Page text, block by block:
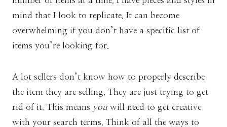
mind that I look to replicate. It can become
overwhelming if you don’t have a specific list of
items you’re looking for.
A lot sellers don’t know how to properly describe
the item they are selling. They are just trying to get
rid of it. This means you will need to get creative
with your search terms. Think of all the ways to